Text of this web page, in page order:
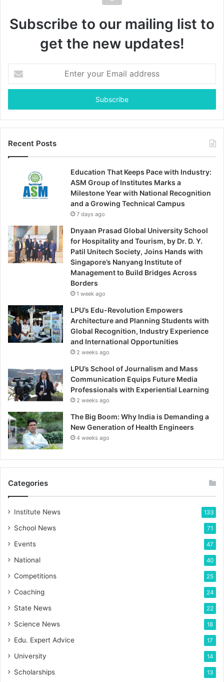
Subscribe to our mailing list to
get the new updates!
your
Email
Recent Posts
Education That Keeps Pace with Industry:
ASM Group of Institutes Marks a
Milestone Year with National Recognition
and a Growing Technical Campus
7 days ago
Dnyaan Prasad Global University School
for Hospitality and Tourism, by Dr. D. Y.
Patil Unitech Society, Joins Hands with
Singapore’s Nanyang Institute of
Management to Build Bridges Across
Borders
1 week ago
LPU’s Edu-Revolution Empowers
Architecture and Planning Students with
Global Recognition, Industry Experience
and International Opportunities
2 weeks ago
LPU’s School of Journalism and Mass
Communication Equips Future Media
Professionals with Experiential Learning
2 weeks ago
The Big Boom: Why India is Demanding a
New Generation of Health Engineers
4 weeks ago
Categories
Institute News 133
School News 71
Events 47
National 40
Competitions 25
Coaching 24
State News 22
Science News 18
Edu. Expert Advice 17
University 14
Scholarships 13